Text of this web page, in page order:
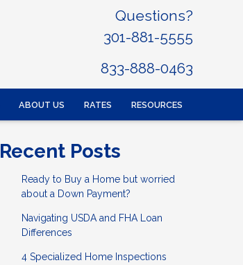
Questions?
301-881-5555
833-888-0463
ABOUT US RATES RESOURCES
Recent Posts
Ready to Buy a Home but worried
about a Down Payment?
Navigating USDA and FHA Loan
Differences
4 Specialized Home Inspections